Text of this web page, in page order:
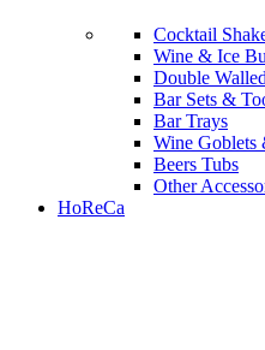
Cocktail
Wine & Ice
Double
Bar Sets &
Bar Trays
Wine Goblets
Beers Tubs
Other
HoReCa